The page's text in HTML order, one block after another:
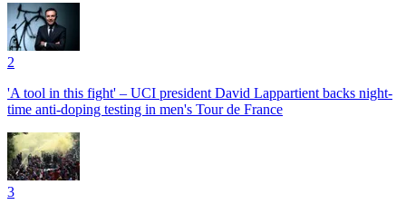
2
'A tool in this fight' – UCI president David Lappartient backs night-
time anti-doping testing in men's Tour de France
3